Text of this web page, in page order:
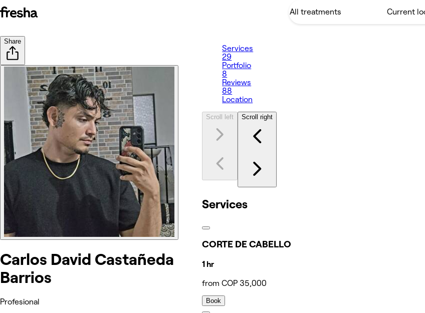
Share
Carlos David Castañeda
Barrios
Profesional
Services
29
Portfolio
8
Reviews
88
Location
Scroll left Scroll right
Services
CORTE DE CABELLO
1 hr
from COP 35,000
Book